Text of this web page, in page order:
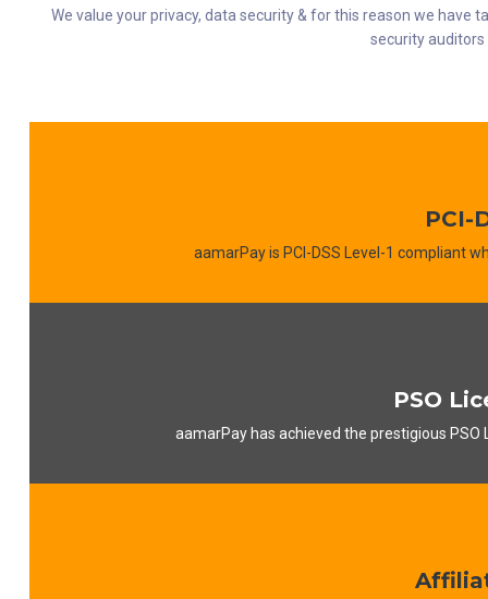
We value your privacy, data security & for this reason we
security
PCI-
aamarPay is PCI-DSS Level-1 compliant
PSO
aamarPay has achieved the prestigious